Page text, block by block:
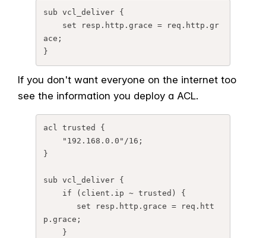
sub vcl_deliver {
ace;
}
If you don't want everyone on the internet too
see the information you deploy a ACL.
acl trusted {
}
sub vcl_deliver {
p.grace;